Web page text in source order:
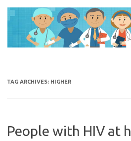
content
TAG ARCHIVES: HIGHER
People with HIV at